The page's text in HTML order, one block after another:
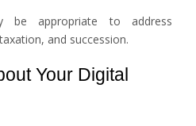
be appropriate to address
and succession.
Your Digital